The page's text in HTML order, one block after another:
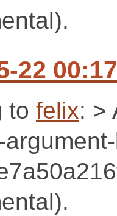
22
to felix: >